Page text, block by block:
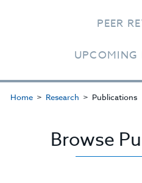
PEER
UPCOMING
Home Research Publications
Browse